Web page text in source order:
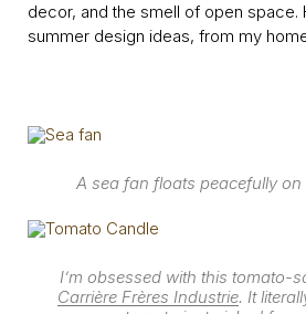
decor, and the smell of open space.
summer design ideas, from my
A sea fan floats peacefully
I’m obsessed with this tomato-
Carrière Frères Industrie. It